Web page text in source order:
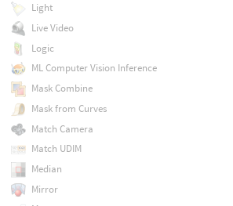
Light
Live Video
Logic
ML Computer Vision Inference
Mask Combine
Mask from Curves
Match Camera
Match UDIM
Median
Mirror